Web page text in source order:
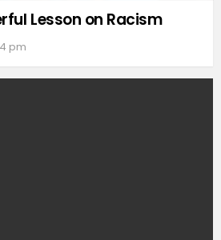
Lesson on Racism
pm